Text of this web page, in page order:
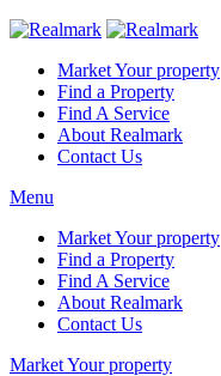
Market Your property
Find a Property
Find A Service
About Realmark
Contact Us
Menu
Market Your property
Find a Property
Find A Service
About Realmark
Contact Us
Market Your property